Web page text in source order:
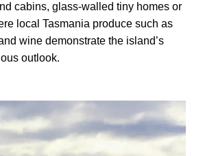
cabins, glass-walled tiny homes or
local Tasmania produce such as
wine demonstrate the island’s
outlook.